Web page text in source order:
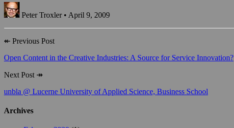
Peter Troxler • April 9, 2009
↞ Previous Post
Open Content in the Creative Industries: A Source for Service Innovation?
Next Post ↠
unbla @ Lucerne University of Applied Science, Business School
Archives